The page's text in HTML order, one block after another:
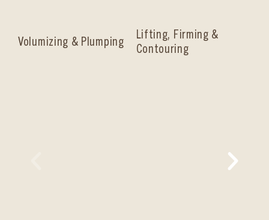
Volumizing & Plumping
Lifting, Firming &
Contouring